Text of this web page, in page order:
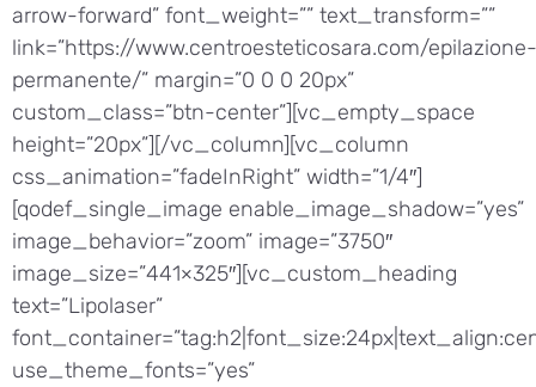
arrow-forward” font_weight=”” text_transform=””
link=”https://www.centroesteticosara.com/epilazione-
permanente/” margin=”0 0 0 20px”
custom_class=”btn-center”][vc_empty_space
height=”20px”][/vc_column][vc_column
css_animation=”fadeInRight” width=”1/4″]
[qodef_single_image enable_image_shadow=”yes”
image_behavior=”zoom” image=”3750″
image_size=”441×325″][vc_custom_heading
text=”Lipolaser”
use_theme_fonts=”yes”